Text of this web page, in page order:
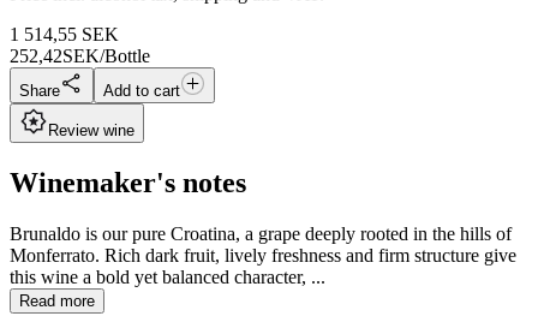
1 514,55 SEK
252,42SEK/Bottle
Share Add to cart
Review wine
Winemaker's notes
Brunaldo is our pure Croatina, a grape deeply rooted in the hills of
Monferrato. Rich dark fruit, lively freshness and firm structure give
this wine a bold yet balanced character, ...
Read more